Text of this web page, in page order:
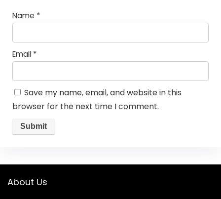
Name *
Email *
Save my name, email, and website in this
browser for the next time I comment.
About Us